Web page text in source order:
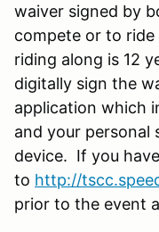
waiver signed by
compete or to
riding along is 12
digitally sign the
application which
and your personal
device. If you
to http://
prior to the event